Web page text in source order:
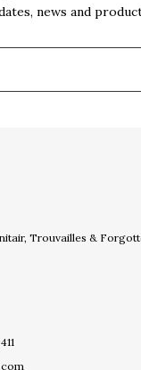
news and
Trouvailles &